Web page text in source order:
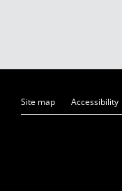
Site map Accessibility